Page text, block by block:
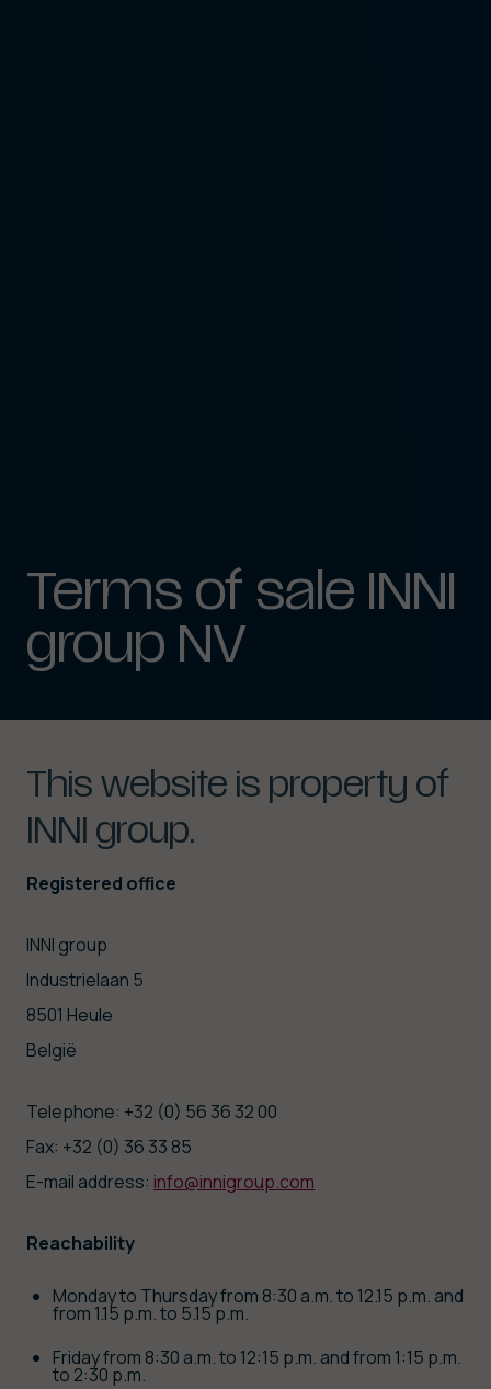
Terms of sale INNI
group NV
This website is property of
INNI group.
Registered office
INNI group
Industrielaan 5
8501 Heule
België
Telephone: +32 (0) 56 36 32 00
Fax: +32 (0) 36 33 85
E-mail address: info@innigroup.com
Reachability
Monday to Thursday from 8:30 a.m. to 12.15 p.m. and
from 1.15 p.m. to 5.15 p.m.
Friday from 8:30 a.m. to 12:15 p.m. and from 1:15 p.m.
to 2:30 p.m.